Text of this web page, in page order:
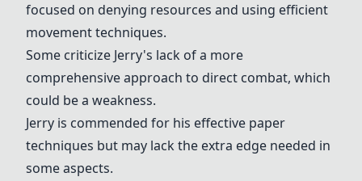
focused on denying resources and using efficient
movement techniques.
Some criticize Jerry's lack of a more
comprehensive approach to direct combat, which
could be a weakness.
Jerry is commended for his effective paper
techniques but may lack the extra edge needed in
some aspects.